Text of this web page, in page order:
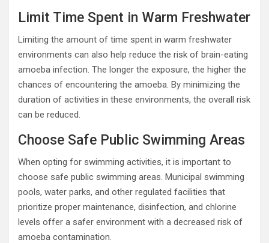
Limit Time Spent in Warm Freshwater
Limiting the amount of time spent in warm freshwater
environments can also help reduce the risk of brain-eating
amoeba infection. The longer the exposure, the higher the
chances of encountering the amoeba. By minimizing the
duration of activities in these environments, the overall risk
can be reduced.
Choose Safe Public Swimming Areas
When opting for swimming activities, it is important to
choose safe public swimming areas. Municipal swimming
pools, water parks, and other regulated facilities that
prioritize proper maintenance, disinfection, and chlorine
levels offer a safer environment with a decreased risk of
amoeba contamination.